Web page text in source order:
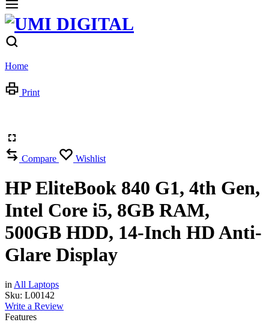
Home
Print
Compare Wishlist
HP EliteBook 840 G1, 4th Gen,
Intel Core i5, 8GB RAM,
500GB HDD, 14-Inch HD Anti-
Glare Display
in All Laptops
Sku: L00142
Write a Review
Features